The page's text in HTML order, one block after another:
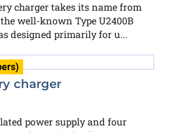
charger takes its name from
well-known Type U2400B
designed primarily for u...
charger
power supply and four